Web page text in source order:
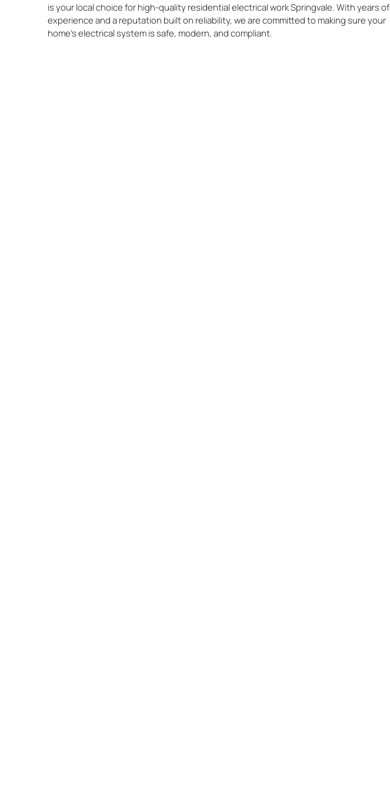
is your local choice for high-quality residential electrical work Springvale. With years of
experience and a reputation built on reliability, we are committed to making sure your
home’s electrical system is safe, modern, and compliant.